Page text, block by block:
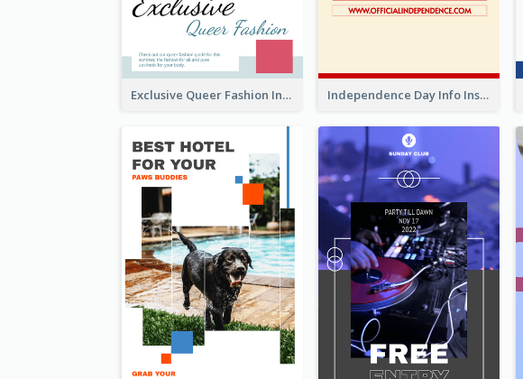
Exclusive Queer Fashion Instagram Story Independence Day Info Instagram Story